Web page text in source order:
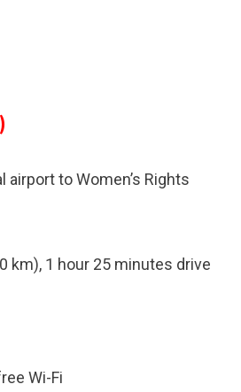
to Womenʼs Rights
km), 1 hour 25 minutes drive
Wi-Fi